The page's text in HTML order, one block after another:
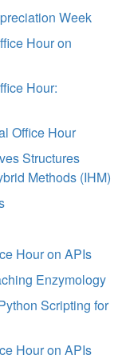
Week
Hour on
Hour:
Office Hour
Structures
Methods (IHM)
Hour on APIs
Enzymology
Scripting for
Hour on APIs